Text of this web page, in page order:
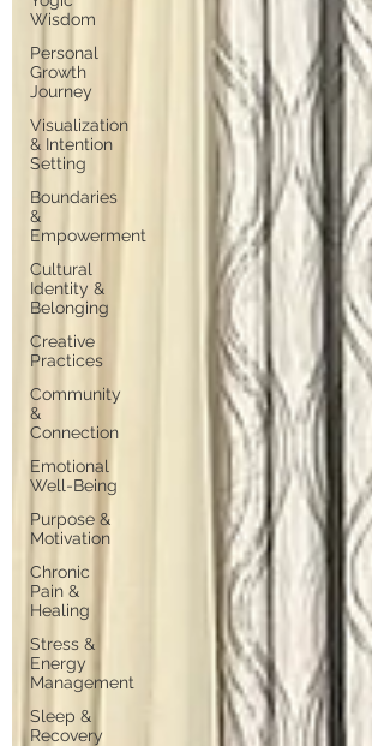
Wisdom
Personal
Growth
Journey
Visualization
& Intention
Setting
Boundaries
&
Empowerment
Cultural
Identity &
Belonging
Creative
Practices
Community
&
Connection
Emotional
Well-Being
Purpose &
Motivation
Chronic
Pain &
Healing
Stress &
Energy
Management
Sleep &
Recovery